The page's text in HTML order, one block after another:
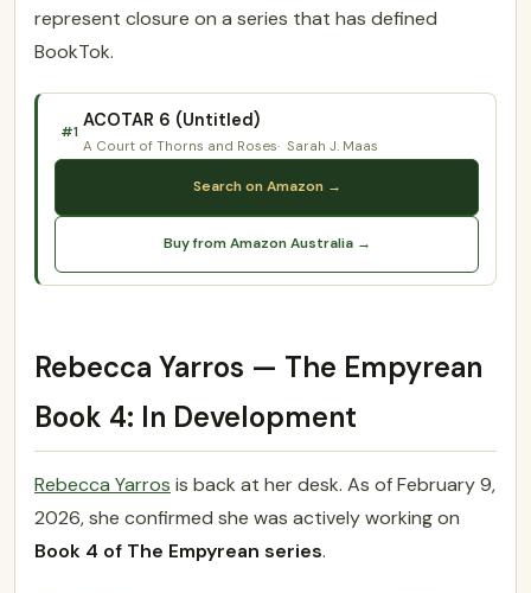
represent closure on a series that has defined
BookTok.
#1
ACOTAR 6 (Untitled)
A Court of Thorns and Roses Sarah J. Maas
Search on Amazon →
Buy from Amazon Australia →
Rebecca Yarros — The Empyrean
Book 4: In Development
Rebecca Yarros is back at her desk. As of February 9,
2026, she confirmed she was actively working on
Book 4 of The Empyrean series.